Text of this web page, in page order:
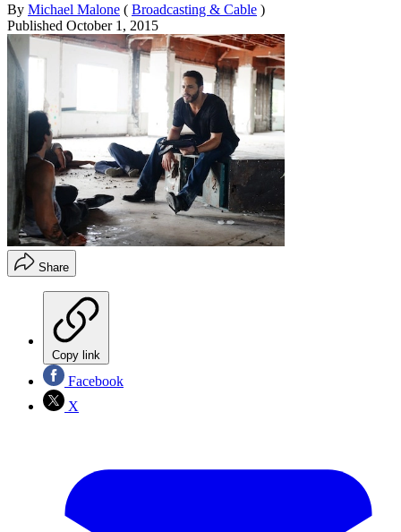
By Michael Malone ( Broadcasting & Cable )
Published October 1, 2015
Share
Copy link
Facebook
X